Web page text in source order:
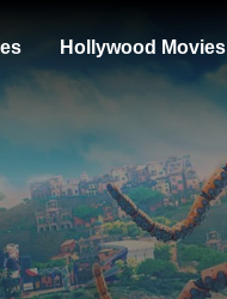
Hollywood Movies